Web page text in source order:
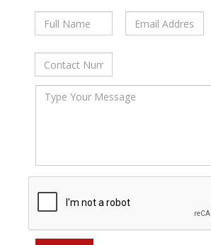
Full
Name
Message